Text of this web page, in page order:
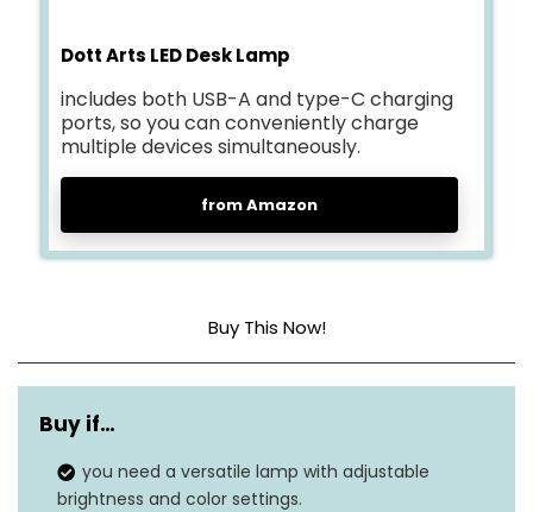
Dott Arts LED Desk Lamp
includes both USB-A and type-C charging
ports, so you can conveniently charge
multiple devices simultaneously.
from Amazon
Buy This Now!
Base Material Metal
Dimensions
Weight 1.41 Pounds
Buy if…
you need a versatile lamp with adjustable
brightness and color settings.